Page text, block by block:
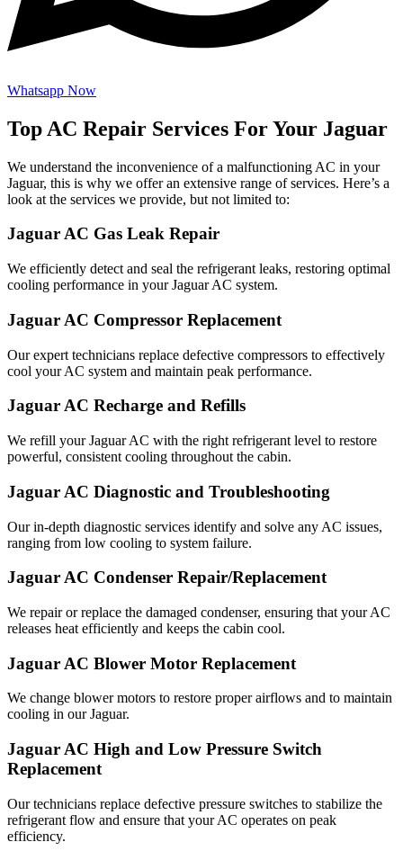
Whatsapp Now
Top AC Repair Services For Your Jaguar
We understand the inconvenience of a malfunctioning AC in your
Jaguar, this is why we offer an extensive range of services. Here’s a
look at the services we provide, but not limited to:
Jaguar AC Gas Leak Repair
We efficiently detect and seal the refrigerant leaks, restoring optimal
cooling performance in your Jaguar AC system.
Jaguar AC Compressor Replacement
Our expert technicians replace defective compressors to effectively
cool your AC system and maintain peak performance.
Jaguar AC Recharge and Refills
We refill your Jaguar AC with the right refrigerant level to restore
powerful, consistent cooling throughout the cabin.
Jaguar AC Diagnostic and Troubleshooting
Our in-depth diagnostic services identify and solve any AC issues,
ranging from low cooling to system failure.
Jaguar AC Condenser Repair/Replacement
We repair or replace the damaged condenser, ensuring that your AC
releases heat efficiently and keeps the cabin cool.
Jaguar AC Blower Motor Replacement
We change blower motors to restore proper airflows and to maintain
cooling in our Jaguar.
Jaguar AC High and Low Pressure Switch
Replacement
Our technicians replace defective pressure switches to stabilize the
refrigerant flow and ensure that your AC operates on peak
efficiency.